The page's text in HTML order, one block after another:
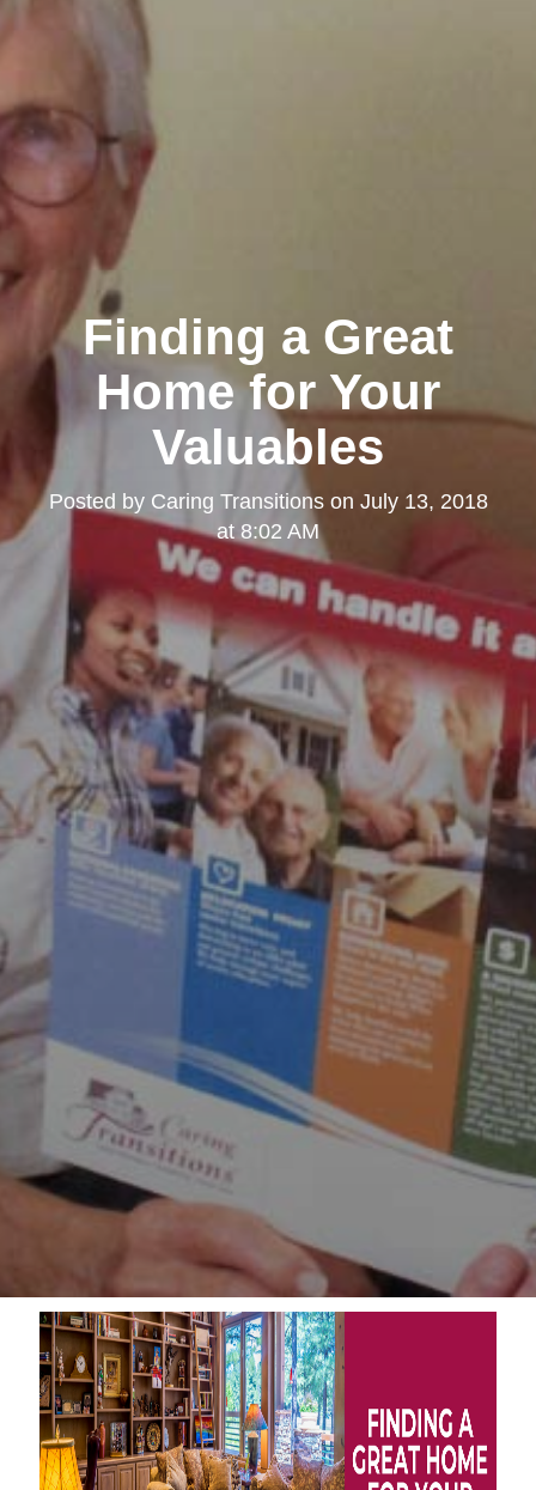
Finding a Great
Home for Your
Valuables
Posted by Caring Transitionson July 13, 2018
at 8:02 AM